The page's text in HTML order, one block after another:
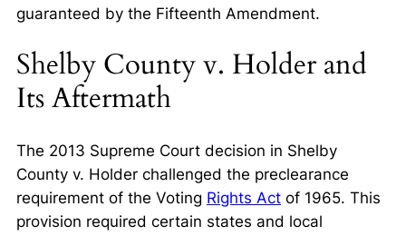
guaranteed by the Fifteenth Amendment.
Shelby County v. Holder and
Its Aftermath
The 2013 Supreme Court decision in Shelby
County v. Holder challenged the preclearance
requirement of the Voting Rights Act of 1965. This
provision required certain states and local